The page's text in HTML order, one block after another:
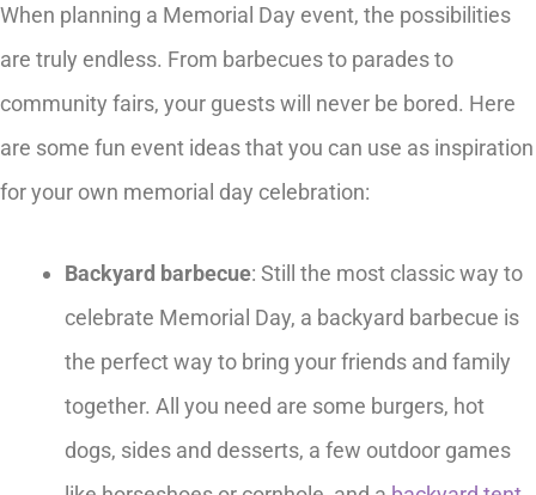
When planning a Memorial Day event, the possibilities
are truly endless. From barbecues to parades to
community fairs, your guests will never be bored. Here
are some fun event ideas that you can use as inspiration
for your own memorial day celebration:
Backyard barbecue: Still the most classic way to
celebrate Memorial Day, a backyard barbecue is
the perfect way to bring your friends and family
together. All you need are some burgers, hot
dogs, sides and desserts, a few outdoor games